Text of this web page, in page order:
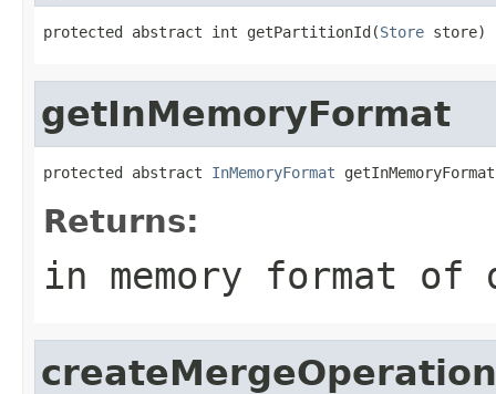
protected abstract int getPartitionId(Store store)
getInMemoryFormat
protected abstract InMemoryFormat
Returns:
in memory format